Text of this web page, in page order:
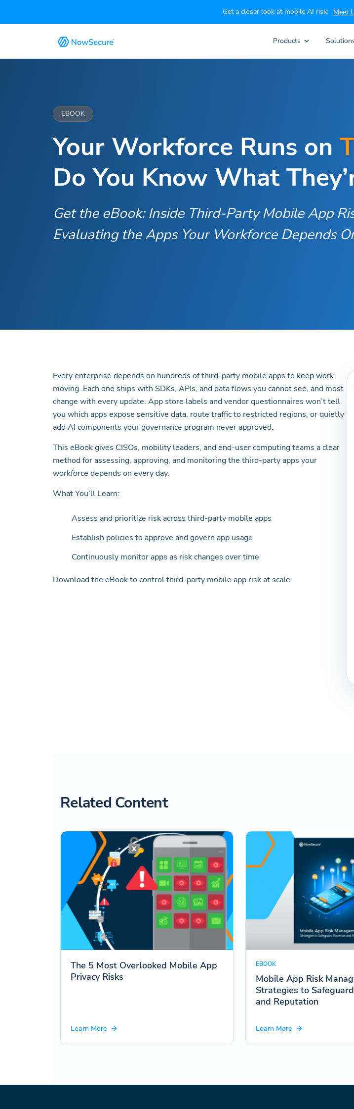
Get a closer look at mobile AI risk: Meet
Products
EBOOK
Your Workforce Runs on
Do You Know What
Get the eBook: Inside Third-Party Mobile App
Evaluating the Apps Your Workforce Depends
Every enterprise depends on hundreds of third-party mobile apps to keep work
moving. Each one ships with SDKs, APIs, and data flows you cannot see, and most
change with every update. App store labels and vendor questionnaires won’t tell
you which apps expose sensitive data, route traffic to restricted regions, or quietly
add AI components your governance program never approved.
This eBook gives CISOs, mobility leaders, and end-user computing teams a clear
method for assessing, approving, and monitoring the third-party apps your
workforce depends on every day.
What You’ll Learn:
Assess and prioritize risk across third-party mobile apps
Establish policies to approve and govern app usage
Continuously monitor apps as risk changes over time
Download the eBook to control third-party mobile app risk at scale.
Related Content
The 5 Most Overlooked Mobile App
Privacy Risks
Learn More
EBOOK
Mobile App Risk
Strategies to
and Reputation
Learn More